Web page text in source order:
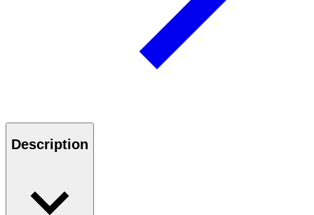
Description